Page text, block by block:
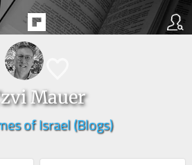
Mauer
of Israel (Blogs)